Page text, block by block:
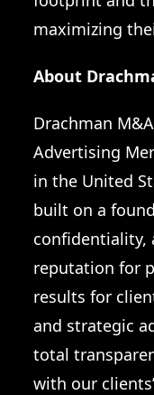
maximizing
About
Drachman
Advertising
in the United
built on a
confidentiality,
reputation for
results for
and strategic
total
with our